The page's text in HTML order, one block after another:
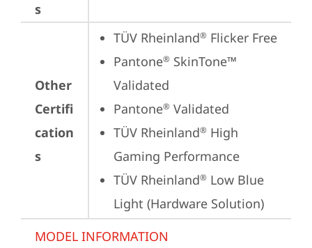
s
Other
Certifi
cation
s
TÜV Rheinland® Flicker Free
Pantone® SkinTone™
Validated
Pantone® Validated
TÜV Rheinland® High
Gaming Performance
TÜV Rheinland® Low Blue
Light (Hardware Solution)
MODEL INFORMATION